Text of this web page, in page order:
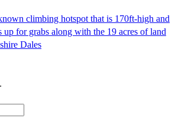
climbing hotspot that is 170ft-high and
up for grabs along with the 19 acres of land
Dales